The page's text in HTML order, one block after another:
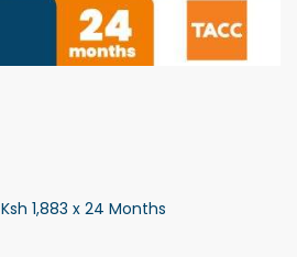
Ksh 1,883 x 24 Months